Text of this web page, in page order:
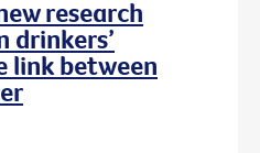
research
drinkers’
link between